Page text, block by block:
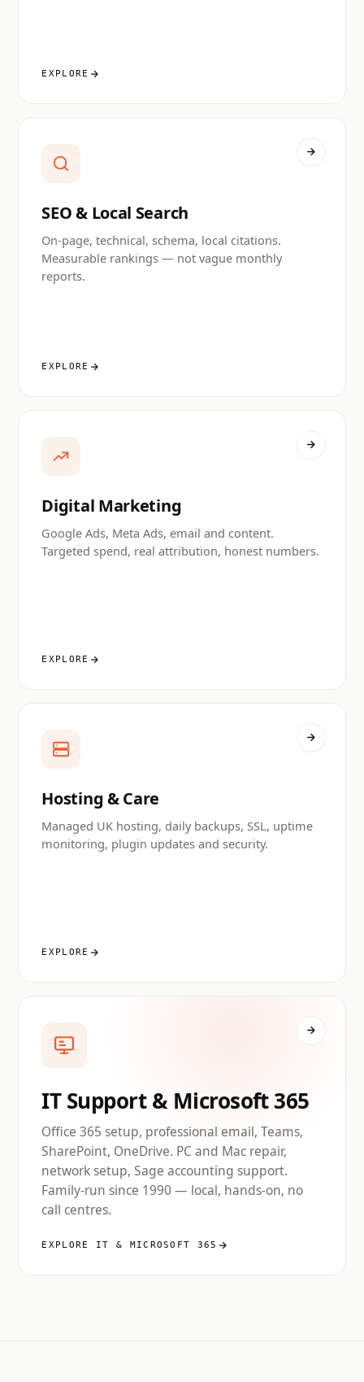
EXPLORE
SEO & Local Search
On-page, technical, schema, local citations.
Measurable rankings — not vague monthly
reports.
EXPLORE
Digital Marketing
Google Ads, Meta Ads, email and content.
Targeted spend, real attribution, honest numbers.
EXPLORE
Hosting & Care
Managed UK hosting, daily backups, SSL, uptime
monitoring, plugin updates and security.
EXPLORE
IT Support & Microsoft 365
Office 365 setup, professional email, Teams,
SharePoint, OneDrive. PC and Mac repair,
network setup, Sage accounting support.
Family-run since 1990 — local, hands-on, no
call centres.
EXPLORE IT & MICROSOFT 365